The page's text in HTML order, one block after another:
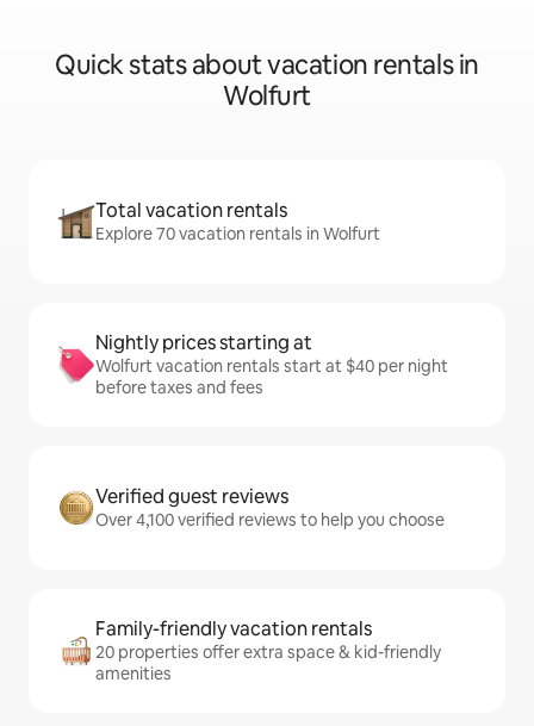
Quick stats about vacation rentals in
Wolfurt
Total vacation rentals
Explore 70 vacation rentals in Wolfurt
Nightly prices starting at
Wolfurt vacation rentals start at $40 per night
before taxes and fees
Verified guest reviews
Over 4,100 verified reviews to help you choose
Family-friendly vacation rentals
20 properties offer extra space & kid-friendly
amenities